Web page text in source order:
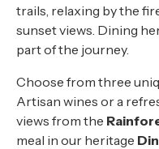
trails, relaxing by the
sunset views. Dining
part of the journey.
Choose from three
Artisan wines or a
views from the
meal in our heritage